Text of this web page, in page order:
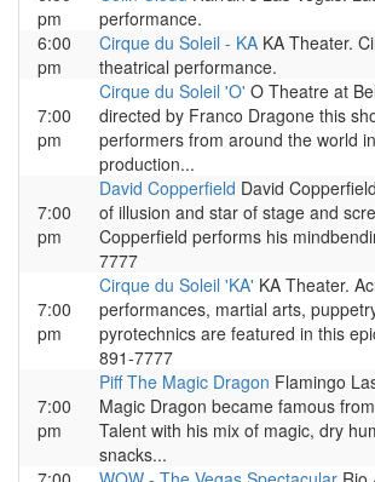
pm
performance.
6:00
pm
Cirque du Soleil - KA KA Theater.
theatrical performance.
7:00
pm
Cirque du Soleil 'O' O Theatre at
directed by Franco Dragone this
performers from around the world
production...
7:00
pm
David Copperfield David
of illusion and star of stage and
Copperfield performs his
7777
7:00
pm
Cirque du Soleil 'KA' KA Theater.
performances, martial arts,
pyrotechnics are featured in this
891-7777
7:00
pm
Piff The Magic Dragon Flamingo
Magic Dragon became famous
Talent with his mix of magic, dry
snacks...